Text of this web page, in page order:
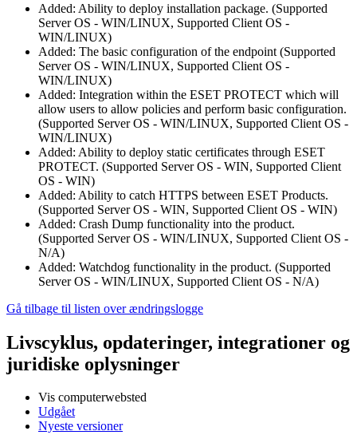
Added: Ability to deploy installation package. (Supported
Server OS - WIN/LINUX, Supported Client OS -
WIN/LINUX)
Added: The basic configuration of the endpoint (Supported
Server OS - WIN/LINUX, Supported Client OS -
WIN/LINUX)
Added: Integration within the ESET PROTECT which will
allow users to allow policies and perform basic configuration.
(Supported Server OS - WIN/LINUX, Supported Client OS -
WIN/LINUX)
Added: Ability to deploy static certificates through ESET
PROTECT. (Supported Server OS - WIN, Supported Client
OS - WIN)
Added: Ability to catch HTTPS between ESET Products.
(Supported Server OS - WIN, Supported Client OS - WIN)
Added: Crash Dump functionality into the product.
(Supported Server OS - WIN/LINUX, Supported Client OS -
N/A)
Added: Watchdog functionality in the product. (Supported
Server OS - WIN/LINUX, Supported Client OS - N/A)
Gå tilbage til listen over ændringslogge
Livscyklus, opdateringer, integrationer og
juridiske oplysninger
Vis computerwebsted
Udgået
Nyeste versioner